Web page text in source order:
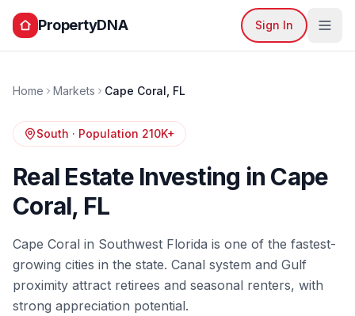
PropertyDNA Sign In
Home Markets Cape Coral FL
South · Population 210K+
Real Estate Investing in Cape
Coral, FL
Cape Coral in Southwest Florida is one of the fastest-
growing cities in the state. Canal system and Gulf
proximity attract retirees and seasonal renters, with
strong appreciation potential.